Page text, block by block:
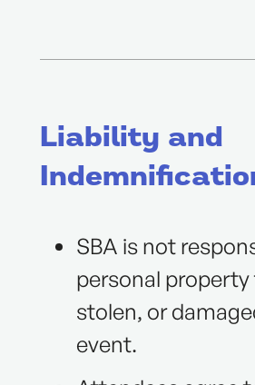
Liability and
SBA is not
personal
stolen, or
event.